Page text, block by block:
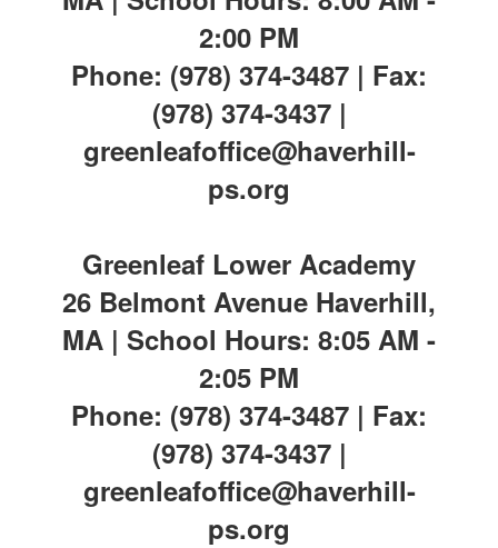
2:00 PM
Phone: (978) 374-3487 | Fax:
(978) 374-3437 |
greenleafoffice@haverhill-
ps.org
Greenleaf Lower Academy
26 Belmont Avenue Haverhill,
MA | School Hours: 8:05 AM -
2:05 PM
Phone: (978) 374-3487 | Fax:
(978) 374-3437 |
greenleafoffice@haverhill-
ps.org